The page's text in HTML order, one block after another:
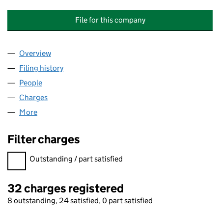
File for this company
Company
Overview
Filing history
People
Charges
More
Filter charges
Filter charges
Outstanding / part satisfied
32 charges registered
8 outstanding, 24 satisfied, 0 part satisfied